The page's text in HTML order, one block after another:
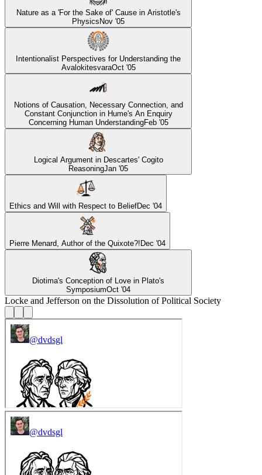
Nature as a 'For the Sake of' Cause in Aristotle's
Physics Nov '05
Intentionalist Perspectives for Understanding the
AvalokitesvaraOct '05
Notions of Causation, Necessary Connection, and
Constant Conjunction in Hume's An Enquiry
Concerning Human UnderstandingFeb '05
Logical Argument in Descartes' Cogito
ReasoningJan '05
Ethics and Will with Respect to BeliefDec '04
Pierre Menard, Author of the Quixote?! Dec '04
Diotima's Conception of Love in Plato's
SymposiumOct '04
Locke and Jefferson on the Dissolution of Political Society